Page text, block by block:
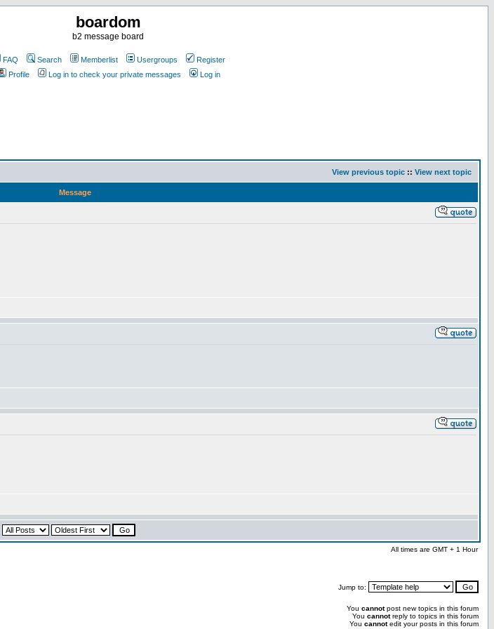
boardom
b2 message board
FAQ Search Memberlist Usergroups
Register
Profile
Log in to check your private messages Log in
View previous topic :: View next topic
Message
All times are GMT + 1 Hour
Jump to:
You cannotpost new topics in this forum
You cannotreply to topics in this forum
You cannotedit your posts in this forum